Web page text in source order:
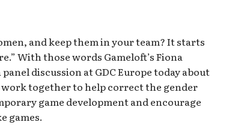
and keep them in your team? It starts
With those words Gameloft’s Fiona
discussion at GDC Europe today about
work together to help correct the gender
game development and encourage
games.